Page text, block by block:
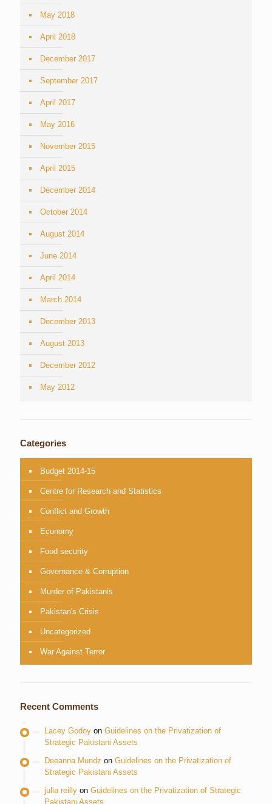
May 2018
April 2018
December 2017
September 2017
April 2017
May 2016
November 2015
April 2015
December 2014
October 2014
August 2014
June 2014
April 2014
March 2014
December 2013
August 2013
December 2012
May 2012
Categories
Budget 2014-15
Centre for Research and Statistics
Conflict and Growth
Economy
Food security
Governance & Corruption
Murder of Pakistanis
Pakistan's Crisis
Uncategorized
War Against Terror
Recent Comments
Lacey Godoy on Guidelines on the Privatization of
Strategic Pakistani Assets
Deeanna Mundz on Guidelines on the Privatization of
Strategic Pakistani Assets
julia reilly on Guidelines on the Privatization of Strategic
Pakistani Assets